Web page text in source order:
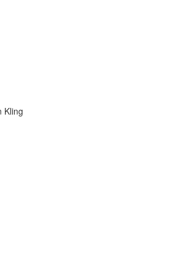
Kling